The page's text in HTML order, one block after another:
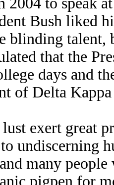
Bush liked
blinding talent,
that the
days and
of Delta
exert great
undiscerning
many
pigpen for